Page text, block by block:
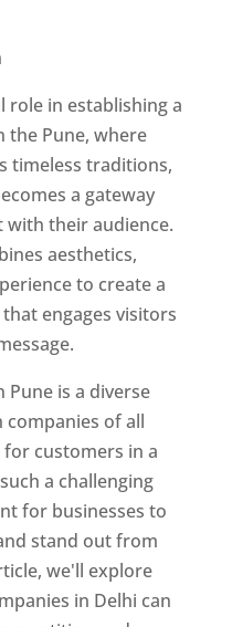
role in establishing a
the Pune, where
timeless traditions,
a gateway
with their audience.
aesthetics,
to create a
engages visitors
Pune is a diverse
of all
customers in a
a challenging
for businesses to
stand out from
we'll explore
in Delhi can